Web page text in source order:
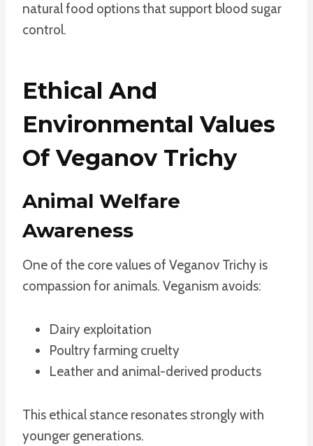
natural food options that support blood sugar
control.
Ethical And
Environmental Values
Of Veganov Trichy
Animal Welfare
Awareness
One of the core values of Veganov Trichy is
compassion for animals. Veganism avoids:
Dairy exploitation
Poultry farming cruelty
Leather and animal-derived products
This ethical stance resonates strongly with
younger generations.